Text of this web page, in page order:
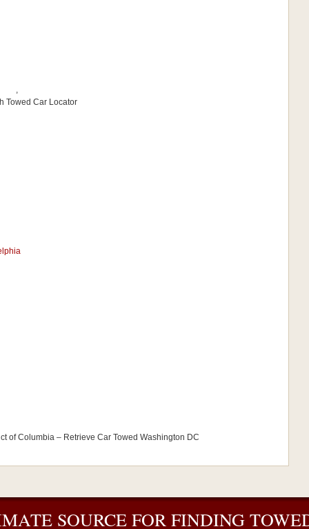
Towed Car Locator
of Columbia – Retrieve Car Towed Washington DC
SOURCE FOR FINDING